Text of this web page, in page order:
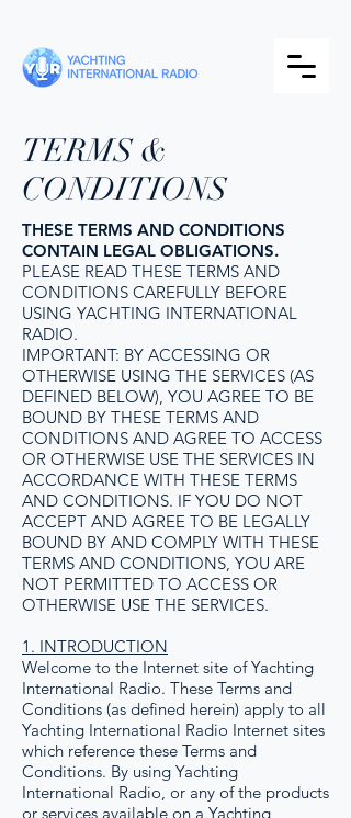
TERMS &
CONDITIONS
THESE TERMS AND CONDITIONS
CONTAIN LEGAL OBLIGATIONS.
PLEASE READ THESE TERMS AND
CONDITIONS CAREFULLY BEFORE
USING YACHTING INTERNATIONAL
RADIO.
IMPORTANT: BY ACCESSING OR
OTHERWISE USING THE SERVICES (AS
DEFINED BELOW), YOU AGREE TO BE
BOUND BY THESE TERMS AND
CONDITIONS AND AGREE TO ACCESS
OR OTHERWISE USE THE SERVICES IN
ACCORDANCE WITH THESE TERMS
AND CONDITIONS. IF YOU DO NOT
ACCEPT AND AGREE TO BE LEGALLY
BOUND BY AND COMPLY WITH THESE
TERMS AND CONDITIONS, YOU ARE
NOT PERMITTED TO ACCESS OR
OTHERWISE USE THE SERVICES.
1. INTRODUCTION
Welcome to the Internet site of Yachting
International Radio. These Terms and
Conditions (as defined herein) apply to all
Yachting International Radio Internet sites
which reference these Terms and
Conditions. By using Yachting
International Radio, or any of the products
or services available on a Yachting